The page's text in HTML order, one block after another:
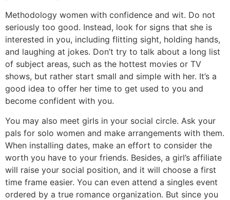
Methodology women with confidence and wit. Do not
seriously too good. Instead, look for signs that she is
interested in you, including flitting sight, holding hands,
and laughing at jokes. Don’t try to talk about a long list
of subject areas, such as the hottest movies or TV
shows, but rather start small and simple with her. It’s a
good idea to offer her time to get used to you and
become confident with you.
You may also meet girls in your social circle. Ask your
pals for solo women and make arrangements with them.
When installing dates, make an effort to consider the
worth you have to your friends. Besides, a girl’s affiliate
will raise your social position, and it will choose a first
time frame easier. You can even attend a singles event
ordered by a true romance organization. But since you